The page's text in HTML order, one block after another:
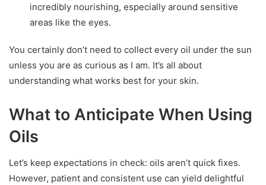
incredibly nourishing, especially around sensitive
areas like the eyes.
You certainly don’t need to collect every oil under the sun
unless you are as curious as I am. It’s all about
understanding what works best for your skin.
What to Anticipate When Using
Oils
Let’s keep expectations in check: oils aren’t quick fixes.
However, patient and consistent use can yield delightful